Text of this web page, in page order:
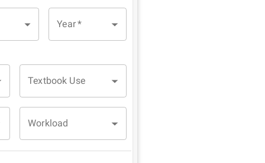
Year*
Textbook Use
Workload